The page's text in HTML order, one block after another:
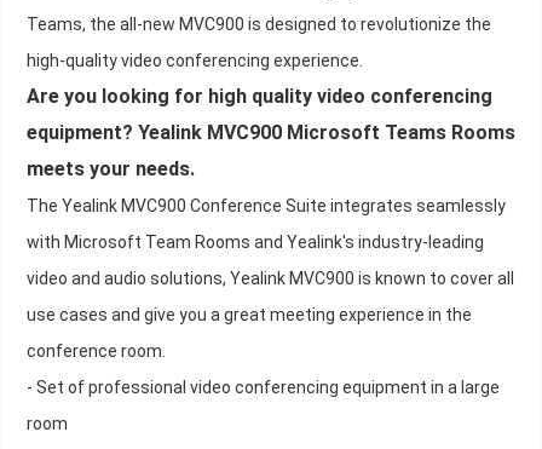
Teams, the all-new MVC900 is designed to revolutionize the
high-quality video conferencing experience.
Are you looking for high quality video conferencing
equipment? Yealink MVC900 Microsoft Teams Rooms
meets your needs.
The Yealink MVC900 Conference Suite integrates seamlessly
with Microsoft Team Rooms and Yealink's industry-leading
video and audio solutions, Yealink MVC900 is known to cover all
use cases and give you a great meeting experience in the
conference room.
- Set of professional video conferencing equipment in a large
room